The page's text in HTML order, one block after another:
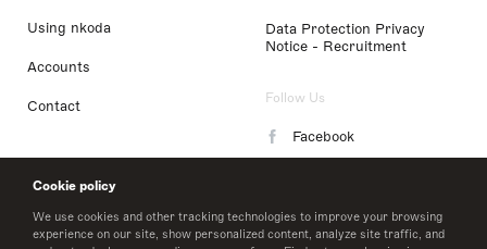
Cookie policy
We use cookies and other tracking technologies to improve your browsing
experience on our site, show personalized content, analyze site traffic, and
Using nkoda
Accounts
Contact
Data Protection Privacy
Notice - Recruitment
Follow Us
Facebook
LinkedIn